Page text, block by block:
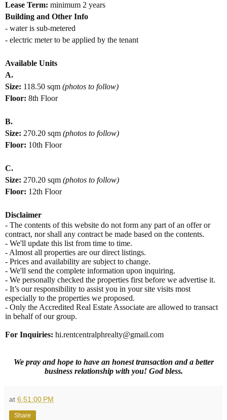
Lease Term: minimum 2 years
Building and Other Info
- water is sub-metered
- electric meter to be applied by the tenant
Available Units
A.
Size: 118.50 sqm (photos to follow)
Floor: 8th Floor
B.
Size: 270.20 sqm (photos to follow)
Floor: 10th Floor
C.
Size: 270.20 sqm (photos to follow)
Floor: 12th Floor
Disclaimer
- The contents of this website do not form any part of an offer or
contract, nor shall any contract be made based on the contents.
- We'll update this list from time to time.
- Almost all properties are our direct listings.
- Prices and availability are subject to change.
- We'll send the complete information upon inquiring.
- We personally checked the properties first before we advertise it.
- It’s our responsibility to assist you in your site visits most
especially to the properties we proposed.
- Only the Accredited Real Estate Associate are allowed to transact
in behalf of our group.
For Inquiries: hi.rentcentralphrealty@gmail.com
We pray and hope to have an honest transaction and a better
business relationship with you! God bless.
at 6:51:00 PM
Share